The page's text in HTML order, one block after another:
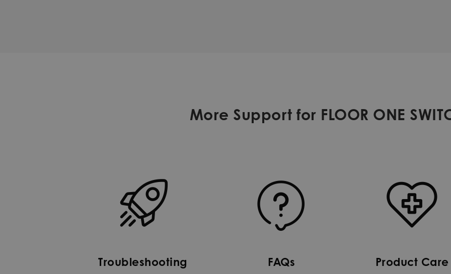
More Support for FLOOR ONE
Troubleshooting FAQs Product Care